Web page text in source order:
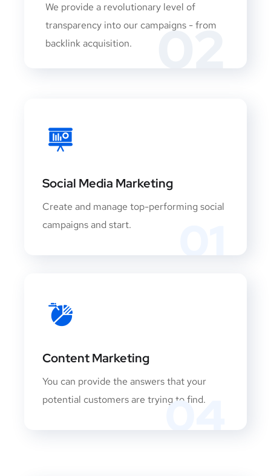
02
We provide a revolutionary level of
transparency into our campaigns - from
backlink acquisition.
Social Media Marketing
Create and manage top-performing social
campaigns and start.
04
Content Marketing
You can provide the answers that your
potential customers are trying to find.